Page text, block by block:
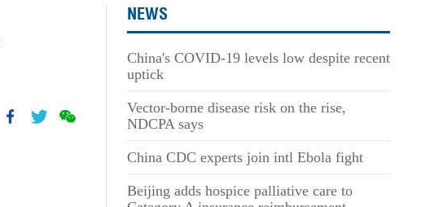
NEWS
China's COVID-19 levels low despite recent
uptick
Vector-borne disease risk on the rise,
NDCPA says
China CDC experts join intl Ebola fight
Beijing adds hospice palliative care to